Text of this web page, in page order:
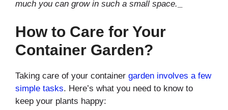
much you can grow in such a small space.
How to Care for Your
Container Garden?
Taking care of your container garden involves a few
simple tasks. Here’s what you need to know to
keep your plants happy: